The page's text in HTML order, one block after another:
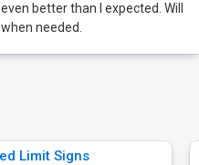
better than I expected. Will
needed.
Limit Signs